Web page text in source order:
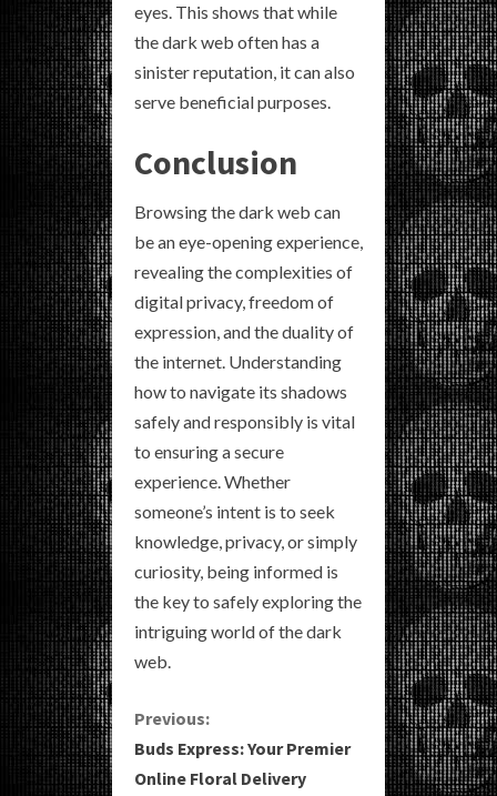
eyes. This shows that while
the dark web often has a
sinister reputation, it can also
serve beneficial purposes.
Conclusion
Browsing the dark web can
be an eye-opening experience,
revealing the complexities of
digital privacy, freedom of
expression, and the duality of
the internet. Understanding
how to navigate its shadows
safely and responsibly is vital
to ensuring a secure
experience. Whether
someone’s intent is to seek
knowledge, privacy, or simply
curiosity, being informed is
the key to safely exploring the
intriguing world of the dark
web.
C
o
Previous:
Buds Express: Your Premier
Online Floral Delivery